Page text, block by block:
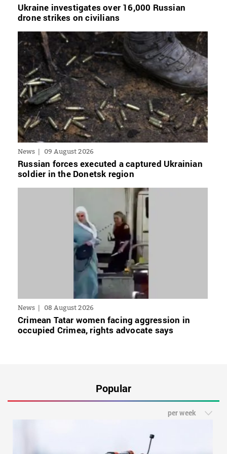
Ukraine investigates over 16,000 Russian
drone strikes on civilians
News 09 August 2026
Russian forces executed a captured Ukrainian
soldier in the Donetsk region
News 08 August 2026
Crimean Tatar women facing aggression in
occupied Crimea, rights advocate says
Popular
per week